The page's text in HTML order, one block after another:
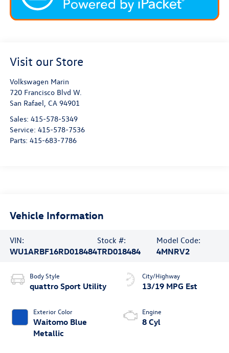
Visit our Store
Volkswagen Marin
720 Francisco Blvd W.
San Rafael, CA 94901
Sales: 415-578-5349
Service: 415-578-7536
Parts: 415-683-7786
Vehicle Information
VIN:
WU1ARBF16RD018484
Stock #:
TRD018484
Model Code:
4MNRV2
Body Style
quattro Sport Utility
Exterior Color
Waitomo Blue
Metallic
City/Highway
13/19 MPG Est
Engine
8 Cyl